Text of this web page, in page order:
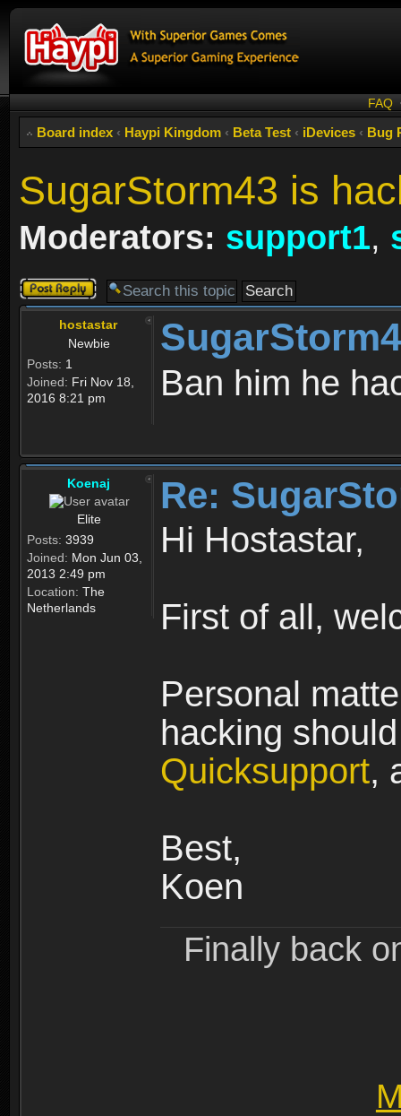
FAQ
Board index ‹ Haypi Kingdom ‹ Beta Test ‹ iDevices ‹ Bug
SugarStorm43 is
Moderators: support1,
Post a reply
hostastar
Newbie
Posts: 1
Joined: Fri Nov 18,
2016 8:21 pm
Ban him he
Koenaj
Elite
Posts: 3939
Joined: Mon Jun 03,
2013 2:49 pm
Location: The
Netherlands
Re:
Hi Hostastar,
First of all,
Personal
hacking
Quicksupport,
Best,
Koen
Finally back